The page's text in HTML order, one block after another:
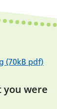
(70kB pdf)
you were